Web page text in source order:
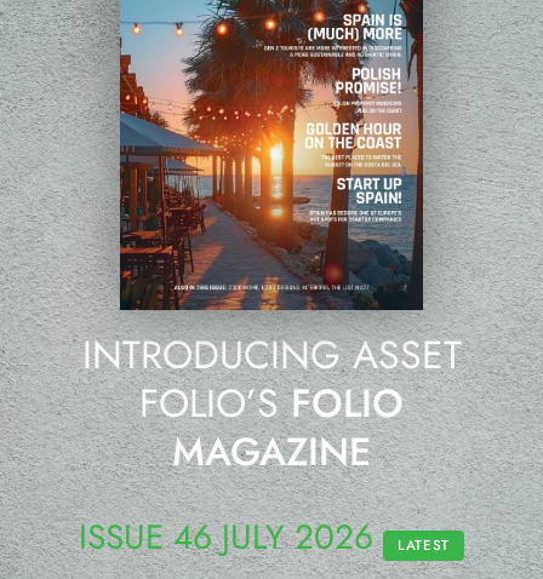
INTRODUCING ASSET
FOLIO’SFOLIO
MAGAZINE
ISSUE 46 JULY 2026 LATEST